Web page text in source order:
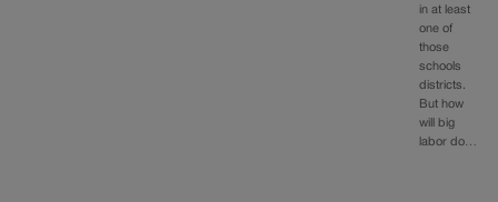
in at least
one of
those
schools
districts.
But how
will big
labor do…